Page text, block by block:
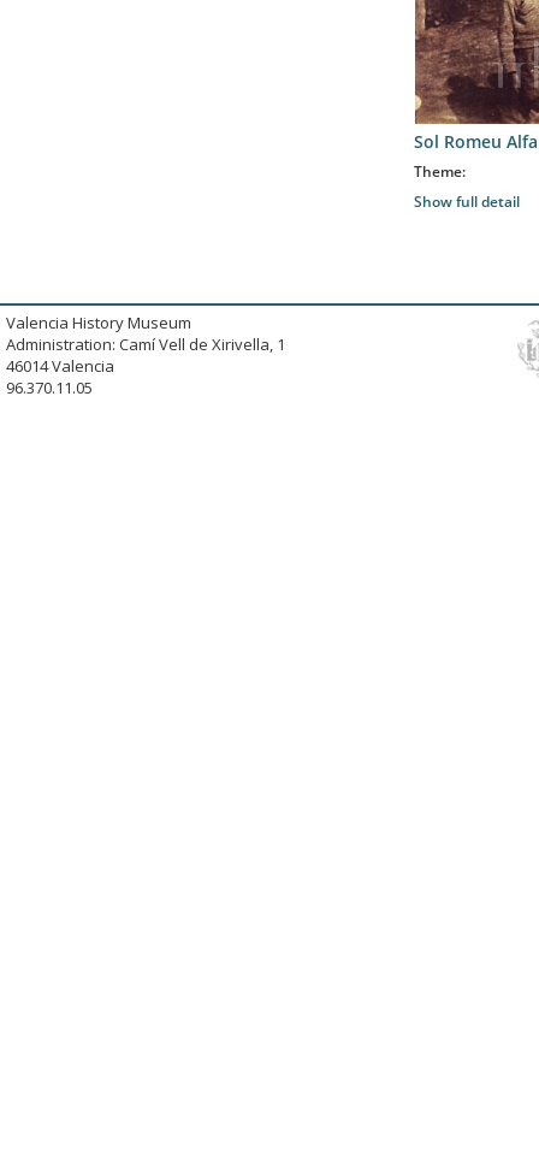
Sol Romeu
Theme:
Show full detail
Valencia History Museum
Administration: Camí Vell de Xirivella, 1
46014 Valencia
96.370.11.05